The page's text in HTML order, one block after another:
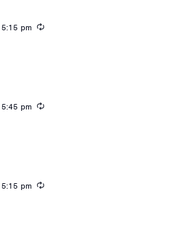
5:15 pm Recurring
5:45 pm Recurring
5:15 pm Recurring